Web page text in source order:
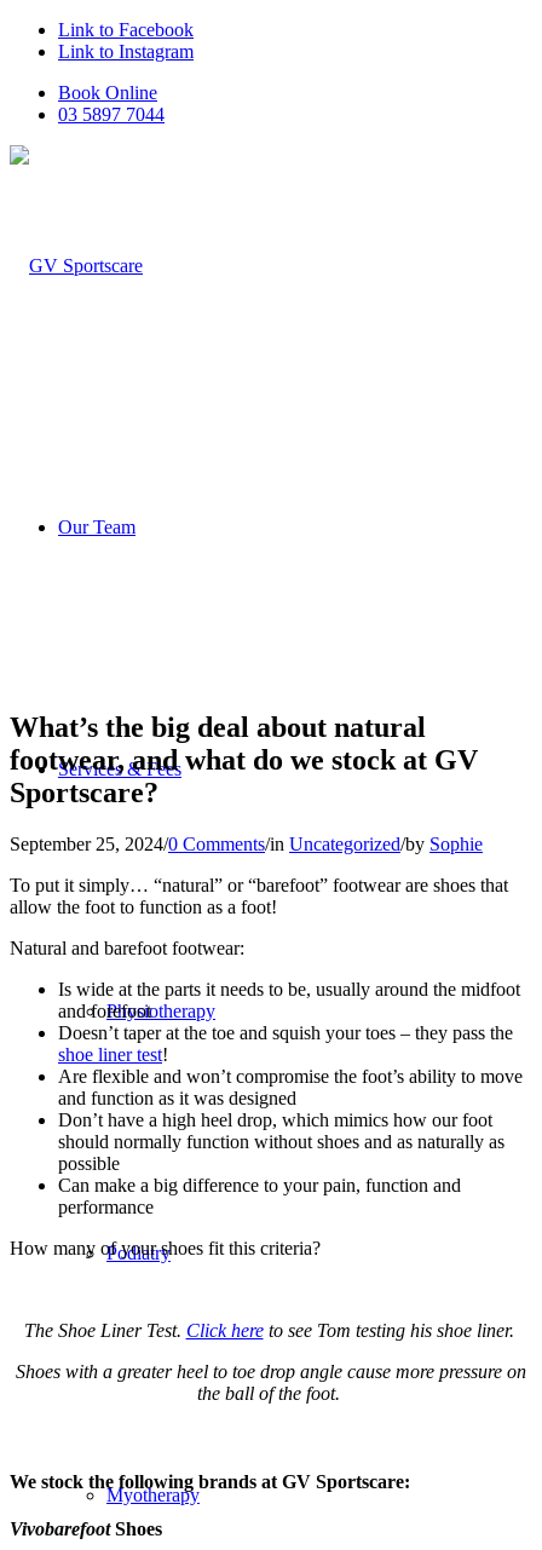
Link to Facebook
Link to Instagram
Book Online
03 5897 7044
Our Team
Services & Fees
Physiotherapy
Podiatry
Myotherapy
What’s the big deal about natural
footwear, and what do we stock at GV
Sportscare?
September 25, 2024/0 Comments/in Uncategorized/by Sophie
To put it simply… “natural” or “barefoot” footwear are shoes that
allow the foot to function as a foot!
Natural and barefoot footwear:
Is wide at the parts it needs to be, usually around the midfoot
and forefoot
Doesn’t taper at the toe and squish your toes – they pass the
shoe liner test!
Are flexible and won’t compromise the foot’s ability to move
and function as it was designed
Don’t have a high heel drop, which mimics how our foot
should normally function without shoes and as naturally as
possible
Can make a big difference to your pain, function and
performance
How many of your shoes fit this criteria?
The Shoe Liner Test. Click hereto see Tom testing his shoe liner.
Shoes with a greater heel to toe drop angle cause more pressure on
the ball of the foot.
We stock the following brands at GV Sportscare:
VivobarefootShoes